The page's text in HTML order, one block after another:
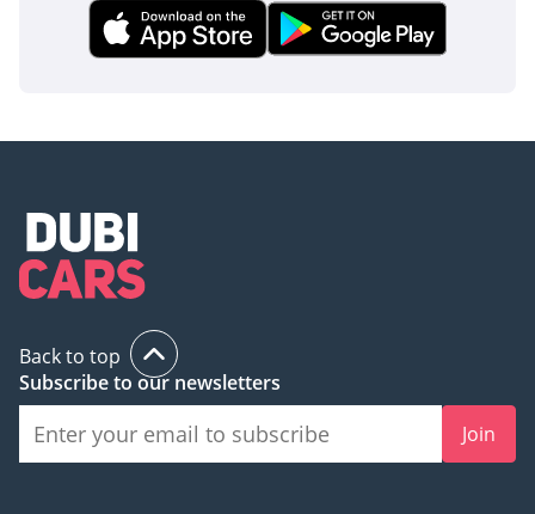
This 2025 Hilux SGLX is the perfect choice for a buyer who
needs a bulletproof daily driver that can transition
seamlessly from professional work to weekend desert
resale protection available in the regional market today.
inspect the vehicle before purchase.
Back to top
Subscribe to our newsletters
Join